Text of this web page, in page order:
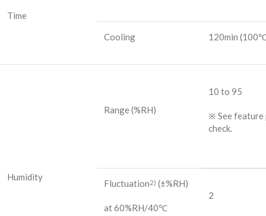
Time
Cooling 120min
Humidity
Range(%RH)
10 to 95
※ See feature
check.
Fluctuation2) (±%RH)
at 60%RH/40℃
2